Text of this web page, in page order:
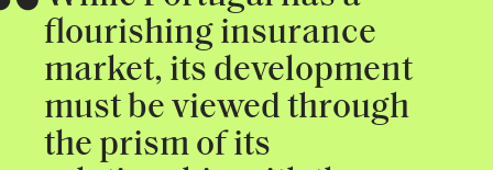
flourishing insurance
market, its development
must be viewed through
the prism of its